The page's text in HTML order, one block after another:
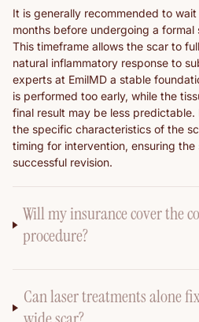
It is generally recommended to
months before undergoing a formal
This timeframe allows the scar to
natural inflammatory response to
experts at EmilMD a stable
is performed too early, while the
final result may be less predictable.
the specific characteristics of the
timing for intervention, ensuring the
successful revision.
Will my insurance cover the
procedure?
Can laser treatments alone